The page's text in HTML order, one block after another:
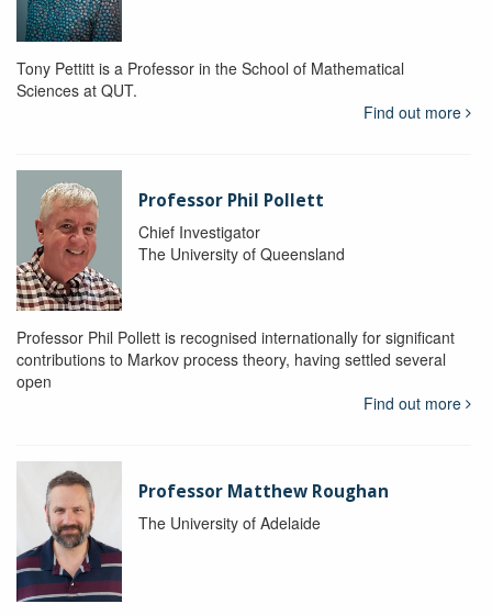
Tony Pettitt is a Professor in the School of Mathematical
Sciences at QUT.
Find out more
Professor Phil Pollett
Chief Investigator
The University of Queensland
Professor Phil Pollett is recognised internationally for significant
contributions to Markov process theory, having settled several
open
Find out more
Professor Matthew Roughan
The University of Adelaide